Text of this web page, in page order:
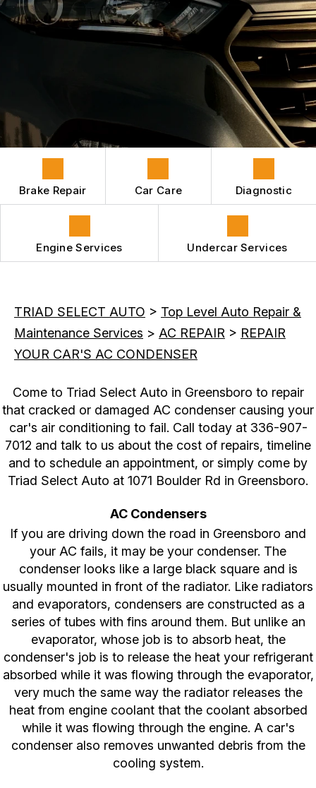
HYBRID VEHICLES
REPAIR SERVICES
GENERAL MAINTENANCE
CONTACT US
LOCATION BOOK NOW
Brake Repair Car Care Diagnostic
Engine Services Undercar Services
TRIAD SELECT AUTO > Top Level Auto Repair &
Maintenance Services > AC REPAIR > REPAIR
YOUR CAR'S AC CONDENSER
Come to Triad Select Auto in Greensboro to repair
that cracked or damaged AC condenser causing your
car's air conditioning to fail. Call today at 336-907-
7012 and talk to us about the cost of repairs, timeline
and to schedule an appointment, or simply come by
Triad Select Auto at 1071 Boulder Rd in Greensboro.
AC Condensers
If you are driving down the road in Greensboro and
your AC fails, it may be your condenser. The
condenser looks like a large black square and is
usually mounted in front of the radiator. Like radiators
and evaporators, condensers are constructed as a
series of tubes with fins around them. But unlike an
evaporator, whose job is to absorb heat, the
condenser's job is to release the heat your refrigerant
absorbed while it was flowing through the evaporator,
very much the same way the radiator releases the
heat from engine coolant that the coolant absorbed
while it was flowing through the engine. A car's
condenser also removes unwanted debris from the
cooling system.